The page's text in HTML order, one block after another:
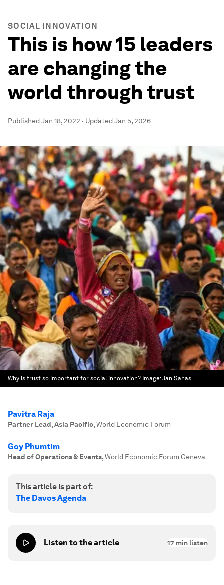
SOCIAL INNOVATION
This is how 15 leaders
are changing the
world through trust
PublishedJan 18, 2022 · UpdatedJan 5, 2026
Why is trust so important for social innovation? Image:Jan Sahas
Pavitra Raja
Partner Lead, Asia Pacific,World Economic Forum
Goy Phumtim
Head of Operations & Events,World Economic Forum Geneva
This article is part of:
The Davos Agenda
Listen to the article 17 min listen